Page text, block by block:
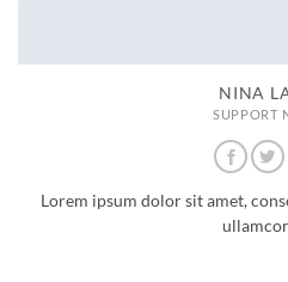
NINA
SUPPORT
Lorem ipsum dolor sit amet,